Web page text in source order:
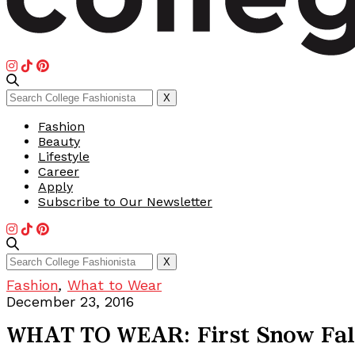
Search
for:
X
Fashion
Beauty
Lifestyle
Career
Apply
Subscribe to Our Newsletter
Search
for:
X
Fashion, What to Wear
December 23, 2016
WHAT TO WEAR: First Snow